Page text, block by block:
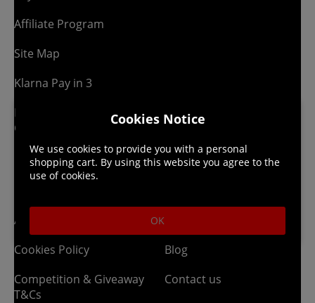
Affiliate Program
Site Map
Klarna Pay in 3
Newsletter -
Competitions
Legal
Affiliate T&Cs
Cookies Policy
Competition & Giveaway
T&Cs
Blog
Contact us
Cookies Notice
We use cookies to provide you with a personal
shopping cart. By using this website you agree to the
use of cookies.
OK